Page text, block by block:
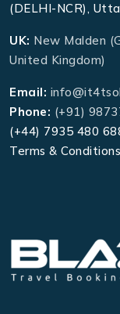
(DELHI-NCR),
UK: New Malden
United Kingdom)
Email:
Phone: (+91)
(+44) 7935 480
Terms & Conditions